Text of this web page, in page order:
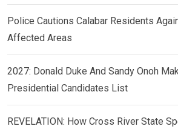
Police Cautions Calabar Residents
Affected Areas
2027: Donald Duke And Sandy Onoh
Presidential Candidates List
REVELATION: How Cross River State